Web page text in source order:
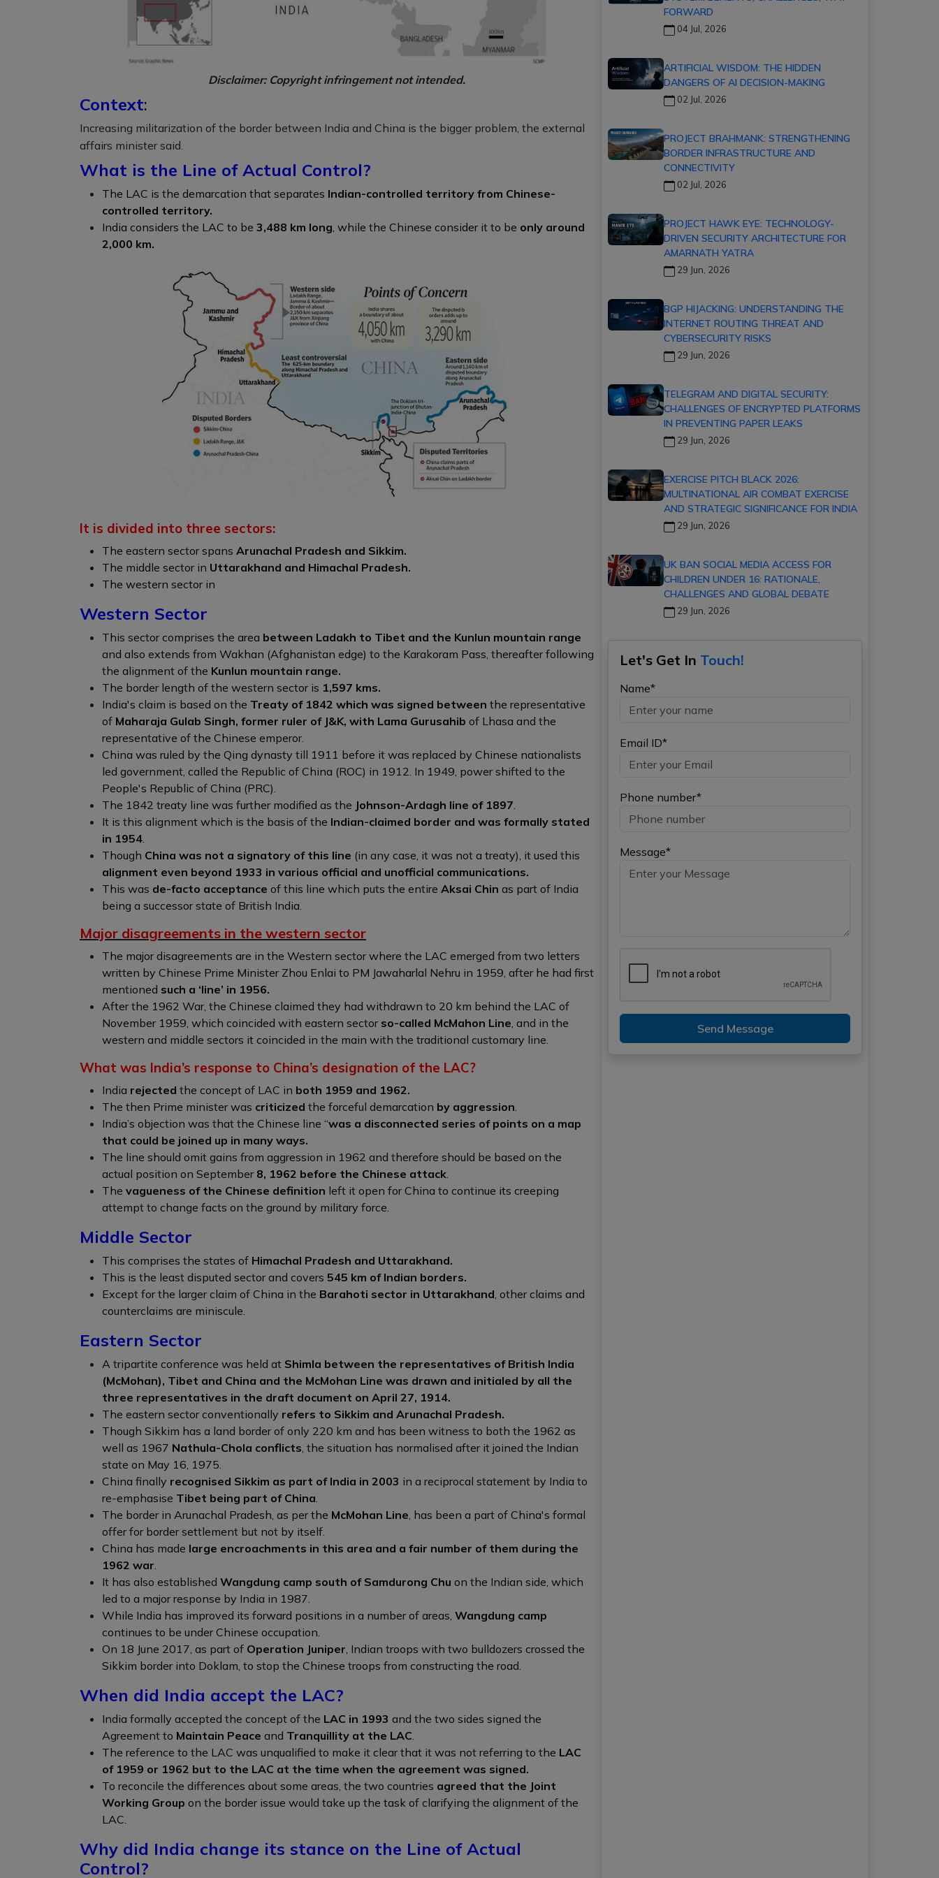
Disclaimer: Copyright infringement not intended.
Context:
Increasing militarization of the border between India and China is the bigger problem, the external
affairs minister said.
What is the Line of Actual Control?
The LAC is the demarcation that separates Indian-controlled territory from Chinese-
controlled territory.
India considers the LAC to be 3,488 km long, while the Chinese consider it to be only around
2,000 km.
It is divided into three sectors:
The eastern sector spans Arunachal Pradesh and Sikkim.
The middle sector in Uttarakhand and Himachal Pradesh.
The western sector in
Western Sector
This sector comprises the area between Ladakh to Tibet and the Kunlun mountain range
and also extends from Wakhan (Afghanistan edge) to the Karakoram Pass, thereafter following
the alignment of the Kunlun mountain range.
The border length of the western sector is 1,597 kms.
India's claim is based on the Treaty of 1842 which was signed between the representative
of Maharaja Gulab Singh, former ruler of J&K, with Lama Gurusahib of Lhasa and the
representative of the Chinese emperor.
China was ruled by the Qing dynasty till 1911 before it was replaced by Chinese nationalists
led government, called the Republic of China (ROC) in 1912. In 1949, power shifted to the
People's Republic of China (PRC).
The 1842 treaty line was further modified as the Johnson-Ardagh line of 1897
It is this alignment which is the basis of the Indian-claimed border and was formally stated
in 1954
Though China was not a signatory of this line (in any case, it was not a treaty), it used this
alignment even beyond 1933 in various official and unofficial communications.
This was de-facto acceptance of this line which puts the entire Aksai Chin as part of India
being a successor state of British India.
Major disagreements in the western sector
The major disagreements are in the Western sector where the LAC emerged from two letters
written by Chinese Prime Minister Zhou Enlai to PM Jawaharlal Nehru in 1959, after he had first
mentioned such a ‘line’ in 1956.
After the 1962 War, the Chinese claimed they had withdrawn to 20 km behind the LAC of
November 1959, which coincided with eastern sector so-called McMahon Line , and in the
western and middle sectors it coincided in the main with the traditional customary line.
What was India’s response to China’s designation of the LAC?
India rejected the concept of LAC in both 1959 and 1962.
The then Prime minister was criticized the forceful demarcation by aggression
India’s objection was that the Chinese line “was a disconnected series of points on a map
that could be joined up in many ways.
The line should omit gains from aggression in 1962 and therefore should be based on the
actual position on September 8, 1962 before the Chinese attack
The vagueness of the Chinese definition left it open for China to continue its creeping
attempt to change facts on the ground by military force.
Middle Sector
This comprises the states of Himachal Pradesh and Uttarakhand.
This is the least disputed sector and covers 545 km of Indian borders.
Except for the larger claim of China in the Barahoti sector in Uttarakhand , other claims and
counterclaims are miniscule.
Eastern Sector
A tripartite conference was held at Shimla between the representatives of British India
(McMohan), Tibet and China and the McMohan Line was drawn and initialed by all the
three representatives in the draft document on April 27, 1914.
The eastern sector conventionally refers to Sikkim and Arunachal Pradesh.
Though Sikkim has a land border of only 220 km and has been witness to both the 1962 as
well as 1967 Nathula-Chola conflicts , the situation has normalised after it joined the Indian
state on May 16, 1975.
China finally recognised Sikkim as part of India in 2003 in a reciprocal statement by India to
re-emphasise Tibet being part of China
The border in Arunachal Pradesh, as per the McMohan Line , has been a part of China's formal
offer for border settlement but not by itself.
China has made large encroachments in this area and a fair number of them during the
1962 war
It has also established Wangdung camp south of Samdurong Chu on the Indian side, which
led to a major response by India in 1987.
While India has improved its forward positions in a number of areas, Wangdung camp
continues to be under Chinese occupation.
On 18 June 2017, as part of Operation Juniper , Indian troops with two bulldozers crossed the
Sikkim border into Doklam, to stop the Chinese troops from constructing the road.
When did India accept the LAC?
India formally accepted the concept of the LAC in 1993 and the two sides signed the
Agreement to Maintain Peace and Tranquillity at the LAC
The reference to the LAC was unqualified to make it clear that it was not referring to the LAC
of 1959 or 1962 but to the LAC at the time when the agreement was signed.
To reconcile the differences about some areas, the two countries agreed that the Joint
Working Group on the border issue would take up the task of clarifying the alignment of the
LAC.
Why did India change its stance on the Line of Actual
Control?
FORWARD
04 Jul, 2026
ARTIFICIAL WISDOM: THE HIDDEN
DANGERS OF AI DECISION-MAKING
02 Jul, 2026
PROJECT BRAHMANK: STRENGTHENING
BORDER INFRASTRUCTURE AND
CONNECTIVITY
02 Jul, 2026
PROJECT HAWK EYE: TECHNOLOGY-
DRIVEN SECURITY ARCHITECTURE FOR
AMARNATH YATRA
29 Jun, 2026
BGP HIJACKING: UNDERSTANDING THE
INTERNET ROUTING THREAT AND
CYBERSECURITY RISKS
29 Jun, 2026
TELEGRAM AND DIGITAL SECURITY:
CHALLENGES OF ENCRYPTED PLATFORMS
IN PREVENTING PAPER LEAKS
29 Jun, 2026
EXERCISE PITCH BLACK 2026:
MULTINATIONAL AIR COMBAT EXERCISE
AND STRATEGIC SIGNIFICANCE FOR INDIA
29 Jun, 2026
UK BAN SOCIAL MEDIA ACCESS FOR
CHILDREN UNDER 16: RATIONALE,
CHALLENGES AND GLOBAL DEBATE
29 Jun, 2026
Let's Get In Touch!
Name*
Email ID*
Phone number*
Message*
Send Message